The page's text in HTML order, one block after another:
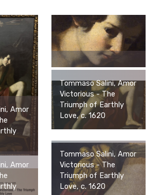
Amor
Tommaso Salini, Amor
Victorious - The
Triumph of Earthly
Love, c. 1620
Tommaso Salini, Amor
Victorious - The
Triumph of Earthly
Love, c. 1620
Amor